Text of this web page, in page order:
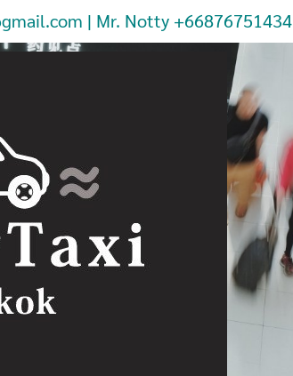
| Mr. Notty +66876751434